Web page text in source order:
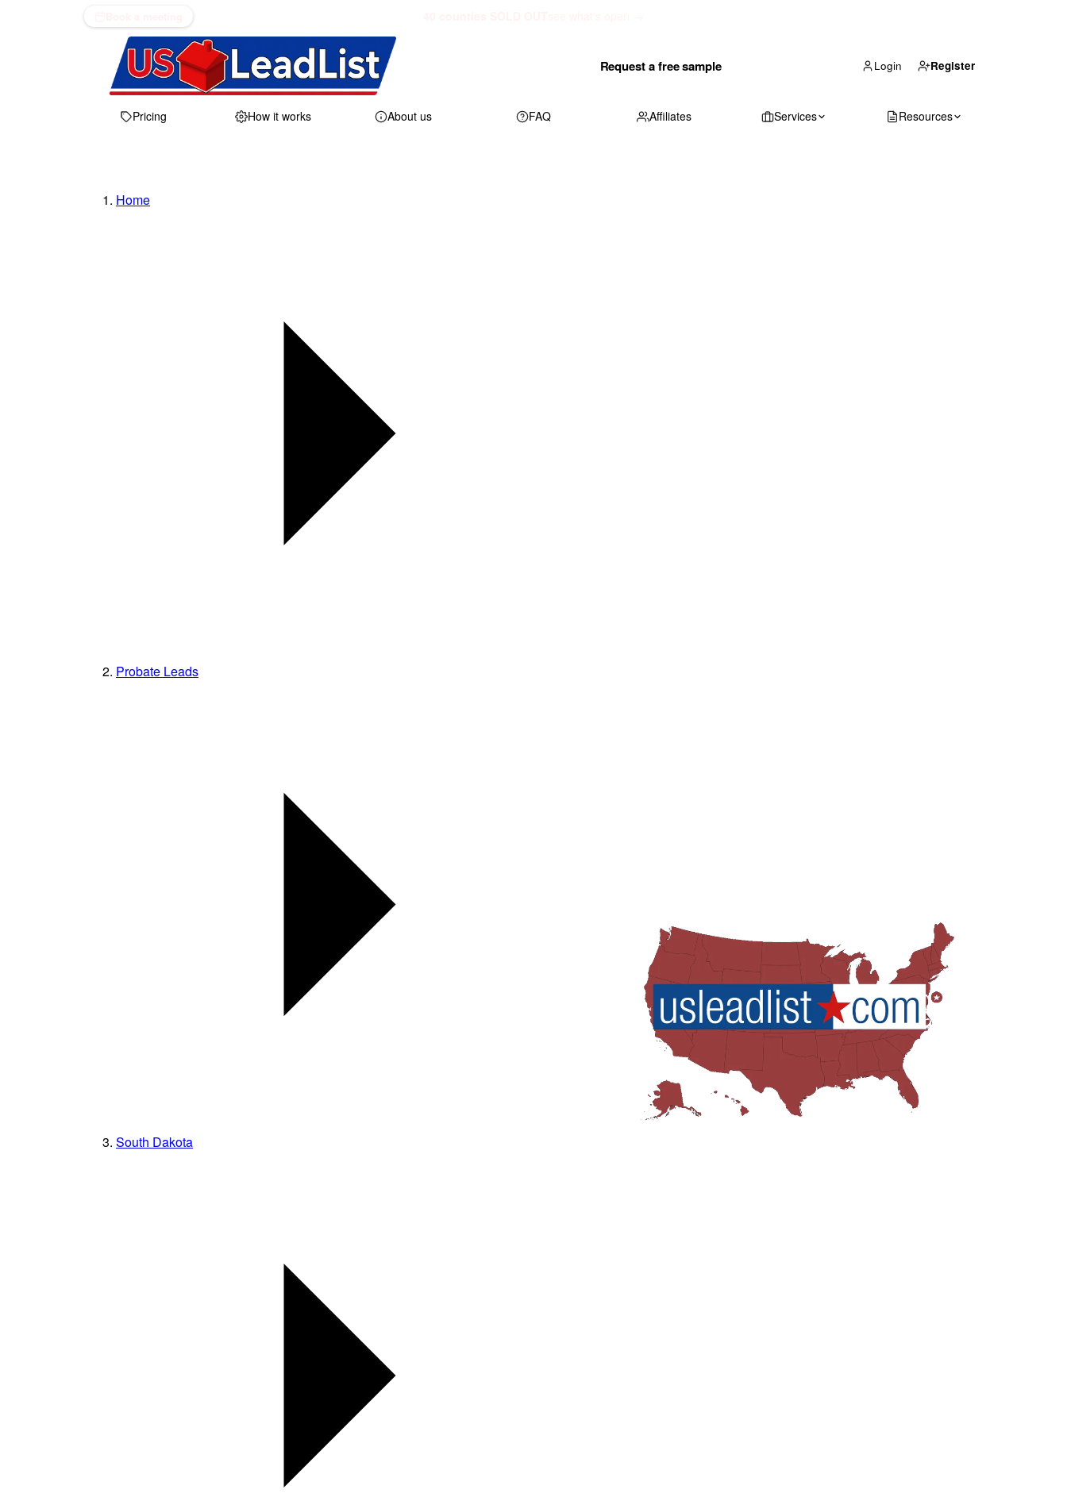
Request a free sample Login Register
Pricing How it works About us FAQ Affiliates Services Resources
Home
Probate Leads
South Dakota